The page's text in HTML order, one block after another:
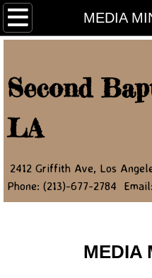
MEDIA
Home
Ministry Leaders
Contact Us
NEWSLETTER
JOIN OUR
Second
LA
2412 Griffith Ave, Los
Phone: (213)-677-2784
MEDIA